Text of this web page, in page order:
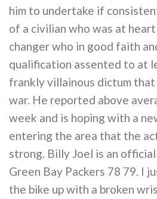
him to undertake if
of a civilian who was at
changer who in good faith
qualification assented to at
frankly villainous dictum
war. He reported above
week and is hoping with a
entering the area that the
strong. Billy Joel is an
Green Bay Packers 78 79. I
the bike up with a broken